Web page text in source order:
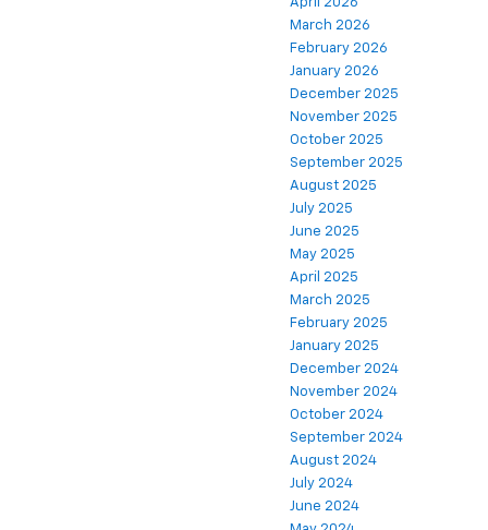
March 2026
February 2026
January 2026
December 2025
November 2025
October 2025
September 2025
August 2025
July 2025
June 2025
May 2025
April 2025
March 2025
February 2025
January 2025
December 2024
November 2024
October 2024
September 2024
August 2024
July 2024
June 2024